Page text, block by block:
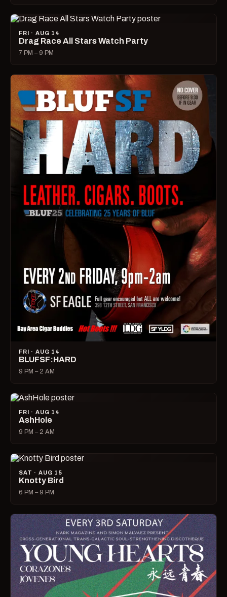
FRI · AUG 14
Drag Race All Stars Watch Party
7 PM – 9 PM
FRI · AUG 14
BLUFSF:HARD
9 PM – 2 AM
FRI · AUG 14
AshHole
9 PM – 2 AM
SAT · AUG 15
Knotty Bird
6 PM – 9 PM